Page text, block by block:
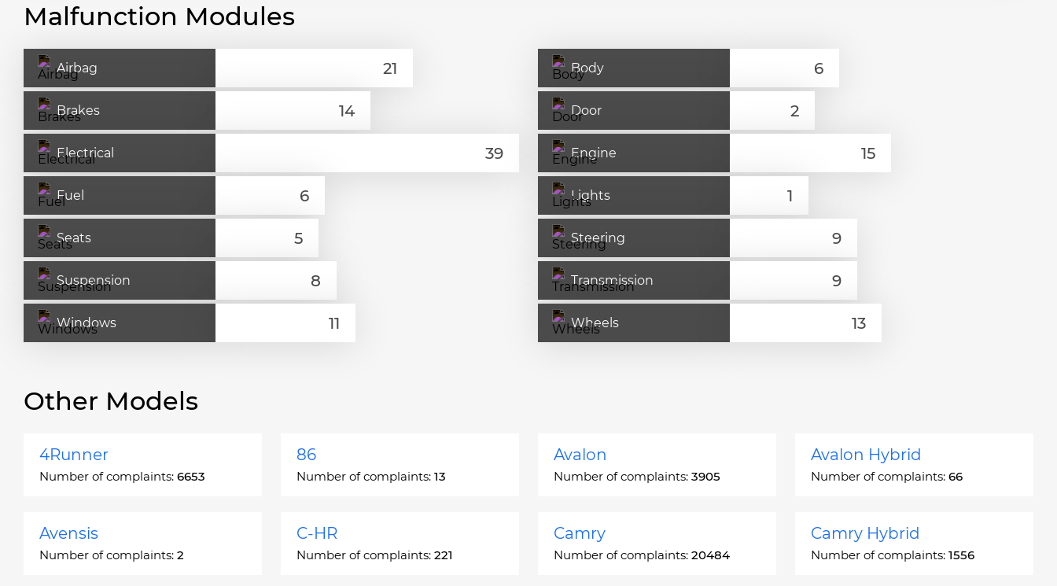
Malfunction Modules
Airbag Body
Brakes Door
Electrical Engine
Fuel Lights
Seats Steering
Suspension Transmission
Windows Wheels
Other Models
4Runner
Number of complaints: 6653
86
Number of complaints: 13
Avalon
Number of complaints: 3905
Avalon Hybrid
Number of complaints: 66
Avensis
Number of complaints: 2
C-HR
Number of complaints: 221
Camry
Number of complaints: 20484
Camry Hybrid
Number of complaints: 1556